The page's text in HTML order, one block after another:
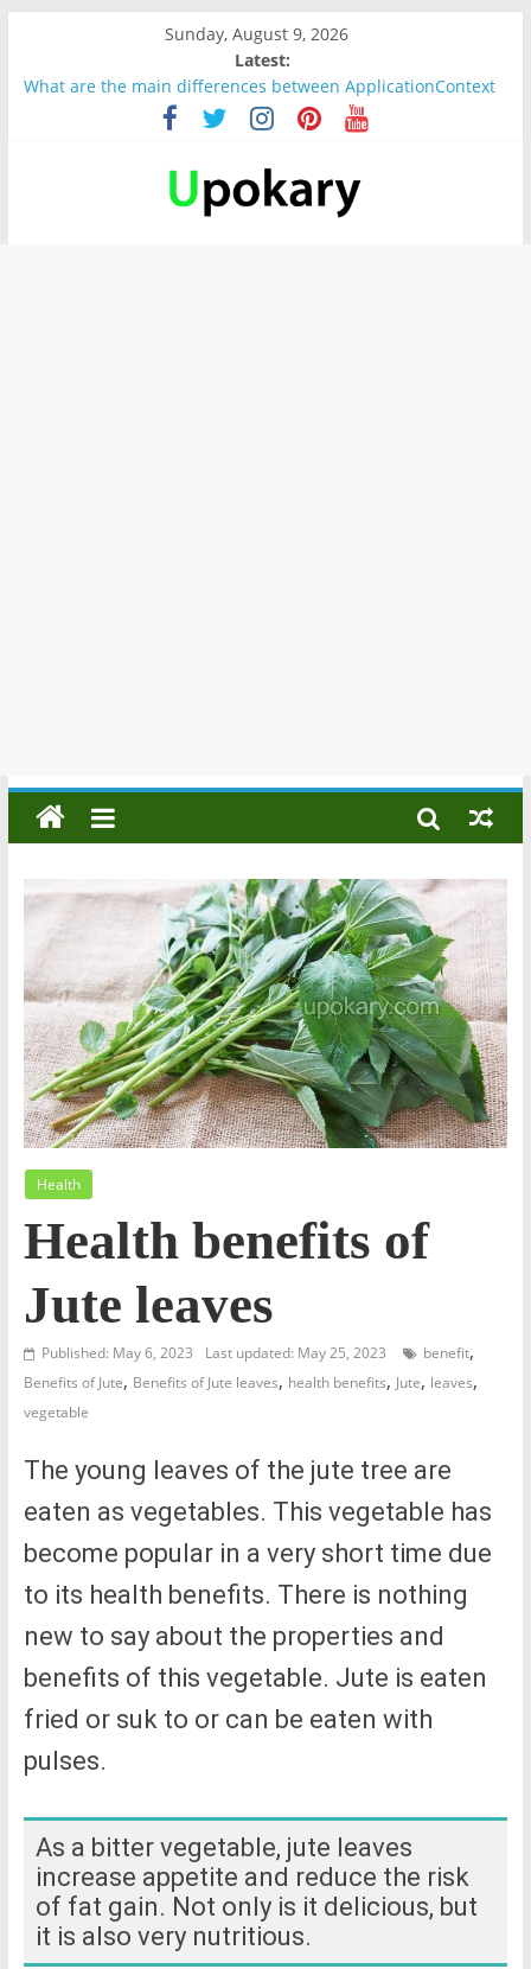
Sunday, August 9, 2026
Latest:
What are the main differences between ApplicationContext
and BeanFactory?
Präsentation für b1
Verb “werden” Konjugation
In German, verb sein (to be) Konjunktion
Wichtige wörter für B1 prüfung
Health
Health benefits of
Jute leaves
Published: May 6, 2023 Last updated: May 25, 2023 benefit,
Benefits of Jute, Benefits of Jute leaves, health benefits, Jute, leaves,
vegetable
The young leaves of the jute tree are
eaten as vegetables. This vegetable has
become popular in a very short time due
to its health benefits. There is nothing
new to say about the properties and
benefits of this vegetable. Jute is eaten
fried or suk to or can be eaten with
pulses.
As a bitter vegetable, jute leaves
increase appetite and reduce the risk
of fat gain. Not only is it delicious, but
it is also very nutritious.